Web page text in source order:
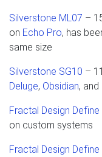
Silverstone ML07 –
on Echo Pro, has
same size
Silverstone SG10 –
Deluge, Obsidian, and
Fractal Design Define
on custom systems
Fractal Design Define